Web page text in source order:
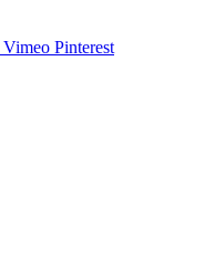
Vimeo Pinterest